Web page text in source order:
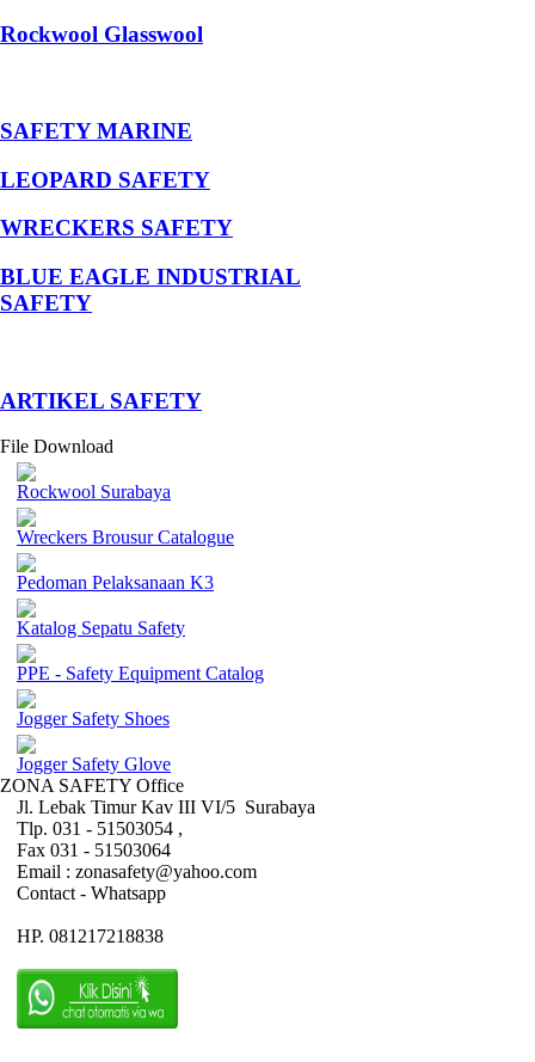
Rockwool Glasswool
SAFETY MARINE
LEOPARD SAFETY
WRECKERS SAFETY
BLUE EAGLE INDUSTRIAL
SAFETY
­ARTIKEL SAFETY
File Download
Rockwool Surabaya
Wreckers Brousur Catalogue
Pedoman Pelaksanaan K3
Katalog Sepatu Safety
PPE - Safety Equipment Catalog
Jogger Safety Shoes
Jogger Safety Glove
ZONA SAFETY Office
Jl. Lebak Timur Kav III VI/5 Surabaya
Tlp. 031 - 51503054 ,
Fax 031 - 51503064
Email : zonasafety@yahoo.com
Contact - Whatsapp
HP. 081217218838